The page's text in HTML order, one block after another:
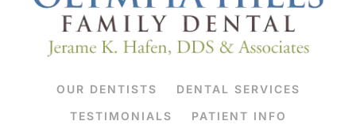
OUR DENTISTS
DENTAL SERVICES
TESTIMONIALS
PATIENT INFO